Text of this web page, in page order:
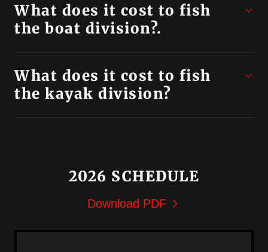
What does it cost to fish
the boat division?.
What does it cost to fish
the kayak division?
2026 SCHEDULE
Download PDF